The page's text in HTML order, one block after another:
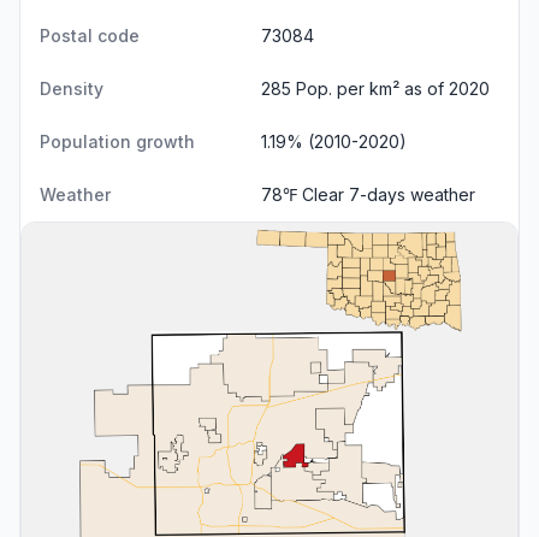
Postal code 73084
Density 285 Pop. per km² as of 2020
Population growth 1.19% (2010-2020)
Weather 78℉ Clear 7-days weather